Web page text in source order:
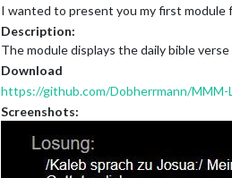
I wanted to present you my first module
Description:
The module displays the daily bible
Download
https://github.com/Dobherrmann/MMM-
Screenshots: